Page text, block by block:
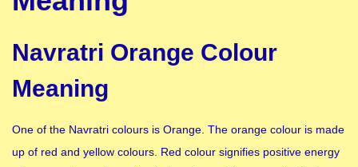
Navratri Orange Colour
Meaning
One of the Navratri colours is Orange. The orange colour is made
up of red and yellow colours. Red colour signifies positive energy